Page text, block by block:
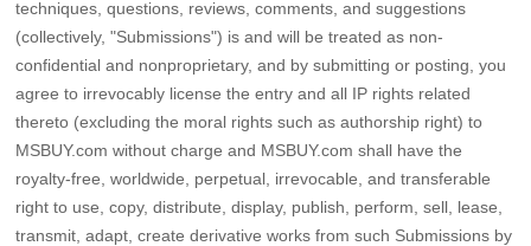
techniques, questions, reviews, comments, and suggestions
(collectively, "Submissions") is and will be treated as non-
confidential and nonproprietary, and by submitting or posting, you
agree to irrevocably license the entry and all IP rights related
thereto (excluding the moral rights such as authorship right) to
MSBUY.com without charge and MSBUY.com shall have the
royalty-free, worldwide, perpetual, irrevocable, and transferable
right to use, copy, distribute, display, publish, perform, sell, lease,
transmit, adapt, create derivative works from such Submissions by